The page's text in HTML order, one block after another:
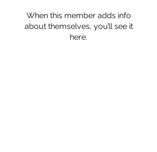
When this member adds info
about themselves, you’ll see it
here.